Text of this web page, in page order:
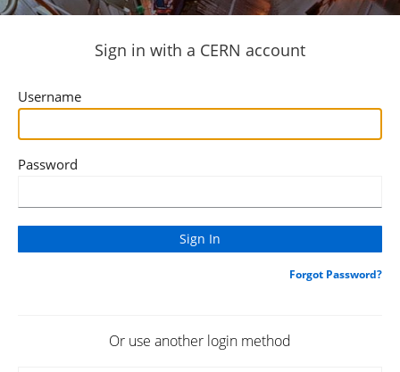
Sign in with a CERN account
Username
Password
Forgot Password?
Or use another login method